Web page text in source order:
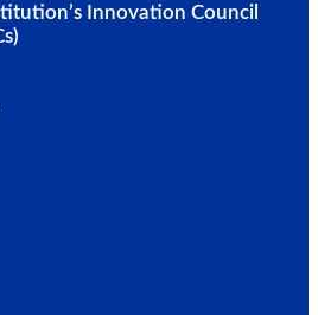
Innovation Council